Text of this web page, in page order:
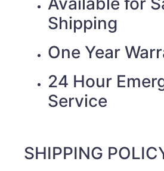
Shipping
One Year
24 Hour
Service
SHIPPING